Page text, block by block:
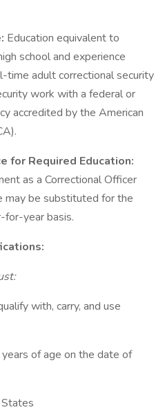
Education equivalent to
school and experience
time adult correctional security
work with a federal or
accredited by the American
for Required Education:
as a Correctional Officer
may be substituted for the
for-year basis.
with, carry, and use
of age on the date of